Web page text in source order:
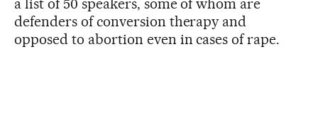
defenders of conversion therapy and
opposed to abortion even in cases of rape.